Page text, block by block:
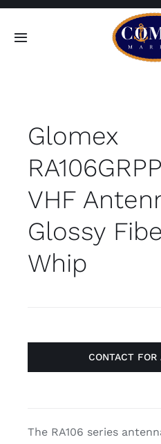
Skip
Toggle
Glomex
VHF
Glossy
Whip
CONTACT FOR
The RA106 series